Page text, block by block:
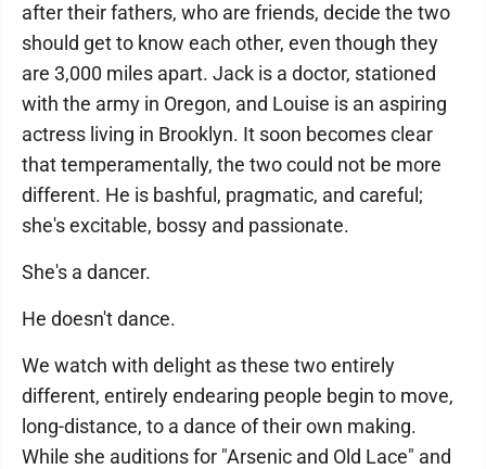
after their fathers, who are friends, decide the two
should get to know each other, even though they
are 3,000 miles apart. Jack is a doctor, stationed
with the army in Oregon, and Louise is an aspiring
actress living in Brooklyn. It soon becomes clear
that temperamentally, the two could not be more
different. He is bashful, pragmatic, and careful;
she's excitable, bossy and passionate.
She's a dancer.
He doesn't dance.
We watch with delight as these two entirely
different, entirely endearing people begin to move,
long-distance, to a dance of their own making.
While she auditions for "Arsenic and Old Lace" and